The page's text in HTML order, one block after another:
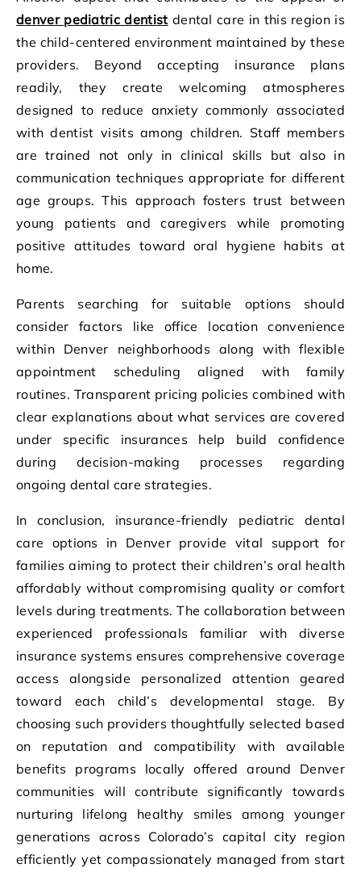
denver pediatric dentist dental care in this region is
the child-centered environment maintained by these
providers. Beyond accepting insurance plans
readily, they create welcoming atmospheres
designed to reduce anxiety commonly associated
with dentist visits among children. Staff members
are trained not only in clinical skills but also in
communication techniques appropriate for different
age groups. This approach fosters trust between
young patients and caregivers while promoting
positive attitudes toward oral hygiene habits at
home.
Parents searching for suitable options should
consider factors like office location convenience
within Denver neighborhoods along with flexible
appointment scheduling aligned with family
routines. Transparent pricing policies combined with
clear explanations about what services are covered
under specific insurances help build confidence
during decision-making processes regarding
ongoing dental care strategies.
In conclusion, insurance-friendly pediatric dental
care options in Denver provide vital support for
families aiming to protect their children’s oral health
affordably without compromising quality or comfort
levels during treatments. The collaboration between
experienced professionals familiar with diverse
insurance systems ensures comprehensive coverage
access alongside personalized attention geared
toward each child’s developmental stage. By
choosing such providers thoughtfully selected based
on reputation and compatibility with available
benefits programs locally offered around Denver
communities will contribute significantly towards
nurturing lifelong healthy smiles among younger
generations across Colorado’s capital city region
efficiently yet compassionately managed from start